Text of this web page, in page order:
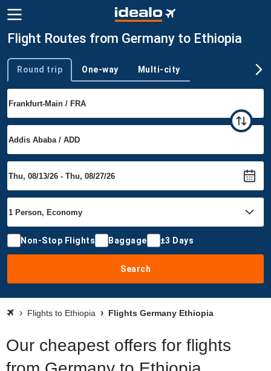
Flight Routes from Germany to Ethiopia
Trip type
Round trip One-way Multi-city
Non-Stop Flights Baggage ±3 Days
Search
Flights to Ethiopia Flights Germany Ethiopia
Our cheapest offers for flights